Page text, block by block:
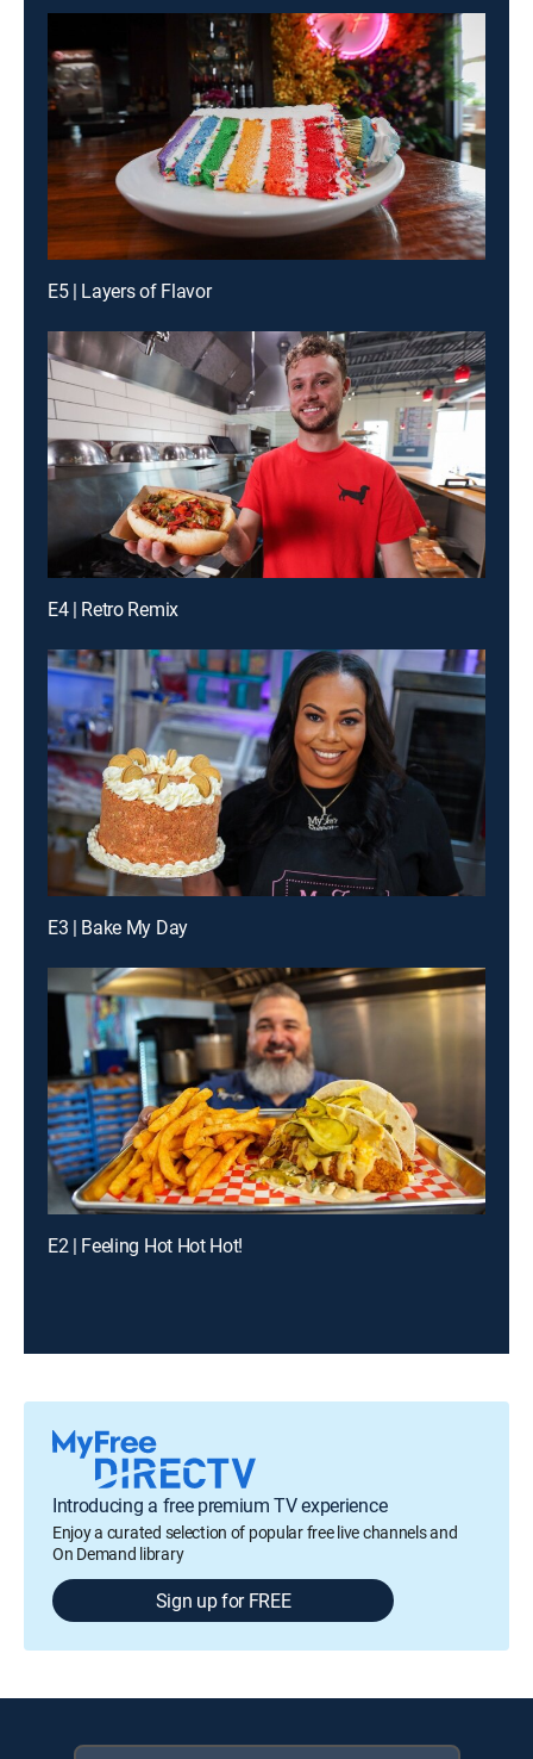
E5 | Layers of Flavor
E4 | Retro Remix
E3 | Bake My Day
E2 | Feeling Hot Hot Hot!
Introducing a free premium TV experience
Enjoy a curated selection of popular free live channels and
On Demand library
Sign up for FREE